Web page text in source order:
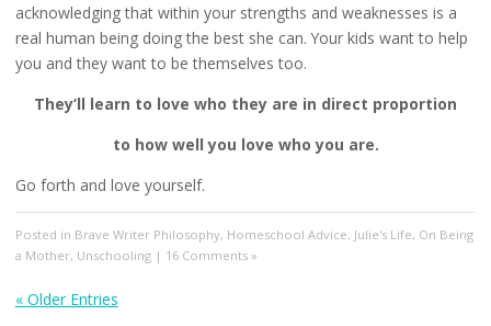
acknowledging that within your strengths and weaknesses is a
real human being doing the best she can. Your kids want to help
you and they want to be themselves too.
They’ll learn to love who they are in direct proportion
to how well you love who you are.
Go forth and love yourself.
Posted in Brave Writer Philosophy, Homeschool Advice, Julie's Life, On Being
a Mother, Unschooling| 16 Comments »
« Older Entries